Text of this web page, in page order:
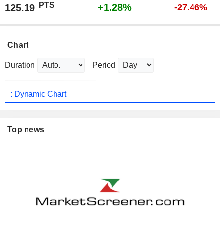
125.19 PTS +1.28% -27.46%
Chart
Duration Period
: Dynamic Chart
Top news